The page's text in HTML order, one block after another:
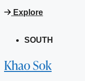
Explore
SOUTH
Khao Sok